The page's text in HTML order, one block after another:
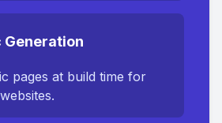
Generation
pages at build time for